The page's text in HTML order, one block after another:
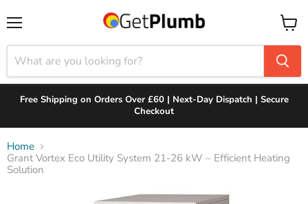
View
cart
Free Shipping on Orders Over £60 | Next-Day Dispatch | Secure
Checkout
Home
Grant Vortex Eco Utility System 21-26 kW – Efficient Heating
Solution